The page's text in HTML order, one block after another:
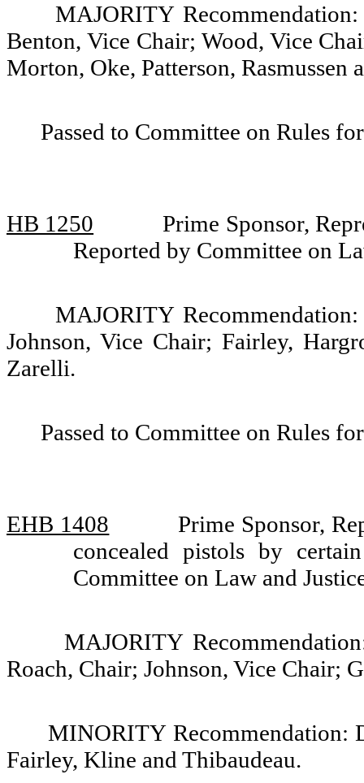
MAJORITY
Benton, Vice Chair; Wood, Vice
Morton, Oke, Patterson, Rasmussen
Passed to Committee on Rules
HB 1250
Prime Sponsor,
Reported by Committee on
MAJORITY
Johnson, Vice Chair; Fairley,
Zarelli.
Passed to Committee on Rules
EHB 1408
Prime Sponsor,
concealed pistols by
Committee on Law and
MAJORITY
Roach, Chair; Johnson, Vice Chair;
MINORITY Recommendation:
Fairley, Kline and Thibaudeau.